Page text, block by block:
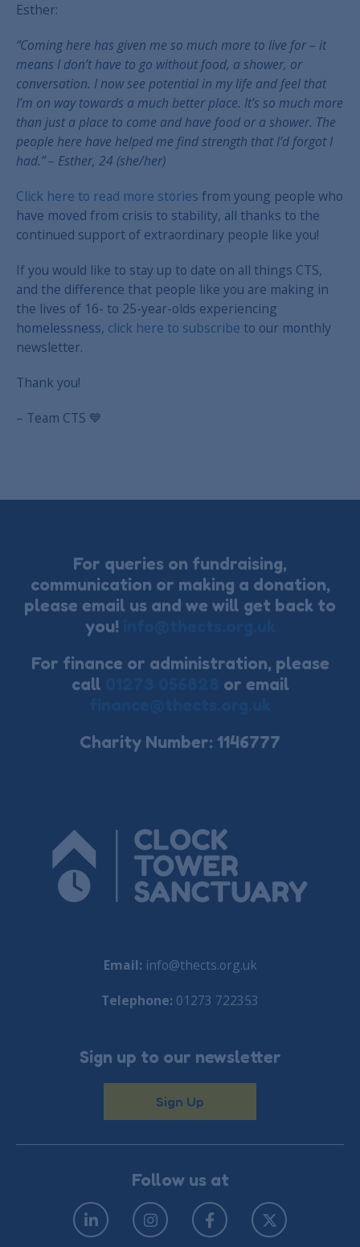
Esther:
“Coming here has given me so much more to live for– it
means I don’t have to go without food, a shower, or
conversation. I now see potential in my life and feel that
I’m on way towards a much better place. It’s so much more
than just a place to come and have food or a shower. The
people here have helped me find strength that I’d forgot I
had.” – Esther, 24 (she/her)
Click here to read more stories from young people who
have moved from crisis to stability, all thanks to the
continued support of extraordinary people like you!
If you would like to stay up to date on all things CTS,
and the difference that people like you are making in
the lives of 16- to 25-year-olds experiencing
homelessness, click here to subscribe to our monthly
newsletter.
Thank you!
– Team CTS 💙
For queries on fundraising,
communication or making a donation,
please email us and we will get back to
you!
For finance or administration, please
call
or email
Charity Number: 1146777
Email: info@thects.org.uk
Telephone: 01273 722353
Sign up to our newsletter
Sign Up
Follow us at